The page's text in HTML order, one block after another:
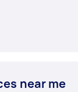
near me